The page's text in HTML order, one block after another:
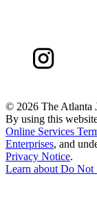
© 2026 The Atlanta
By using this
Online Services
Enterprises, and
Privacy Notice.
Learn about Do Not